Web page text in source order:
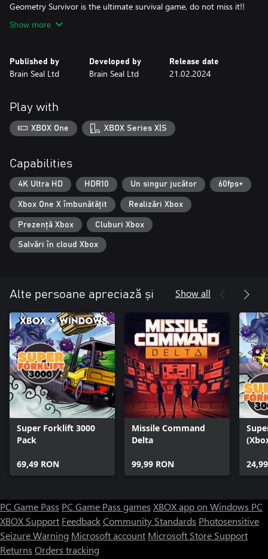
Geometry Survivor is the ultimate survival game, do not miss it!!
Show more
Published by
Brain Seal Ltd
Developed by
Brain Seal Ltd
Release date
21.02.2024
Play with
XBOX One XBOX Series X|S
Capabilities
4K Ultra HD HDR10 Un singur jucător 60fps+
Xbox One X îmbunătățit Realizări Xbox
Prezență Xbox Cluburi Xbox
Salvări în cloud Xbox
Alte persoane apreciază și Show all
Super Forklift 3000
Pack
69,49 RON
Missile Command
Delta
99,99 RON
PC Game Pass PC Game Pass games XBOX app on Windows PC
XBOX Support FeedbackCommunity Standards Photosensitive
Seizure Warning Microsoft account Microsoft Store Support
Returns Orders tracking